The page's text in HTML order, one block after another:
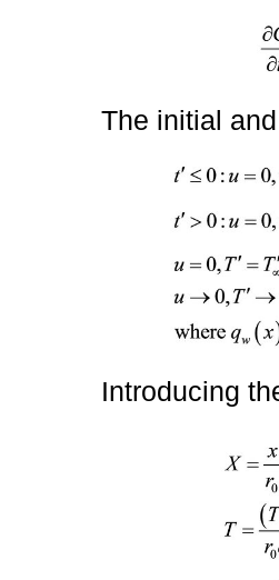
The initial
Introducing